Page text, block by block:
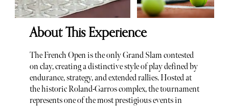
About This Experience
The French Open is the only Grand Slam contested
on clay, creating a distinctive style of play defined by
endurance, strategy, and extended rallies. Hosted at
the historic Roland-Garros complex, the tournament
represents one of the most prestigious events in